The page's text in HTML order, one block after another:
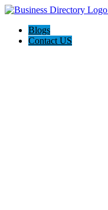
Blogs
Contact US